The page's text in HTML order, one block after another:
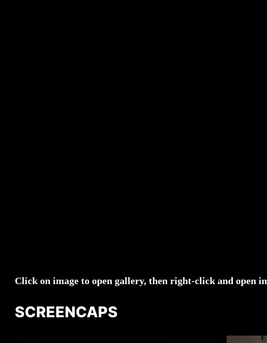
Click on image to open gallery, then right-click and open
SCREENCAPS